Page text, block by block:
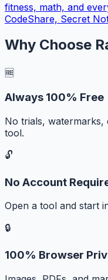
fitness, math, and
CodeShare, Secret
Why Choose
🆓
Always 100% Free
No trials,
tool.
🔓
No Account
Open a tool and start
🔒
100% Browser